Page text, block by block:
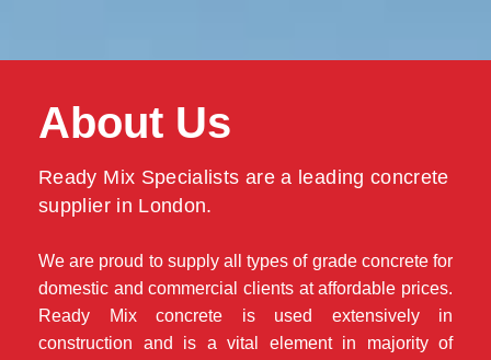
About Us
Ready Mix Specialists are a leading concrete
supplier in London.
We are proud to supply all types of grade concrete for
domestic and commercial clients at affordable prices.
Ready Mix concrete is used extensively in
construction and is a vital element in majority of